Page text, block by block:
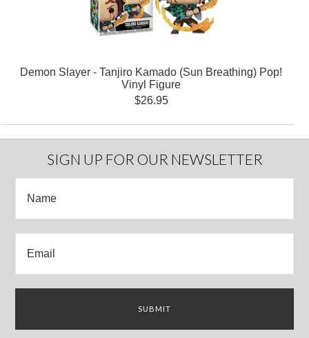
Demon Slayer - Tanjiro Kamado (Sun Breathing) Pop!
Vinyl Figure
$26.95
SIGN UP FOR OUR NEWSLETTER